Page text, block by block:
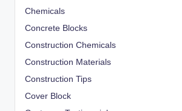
Chemicals
Concrete Blocks
Construction Chemicals
Construction Materials
Construction Tips
Cover Block